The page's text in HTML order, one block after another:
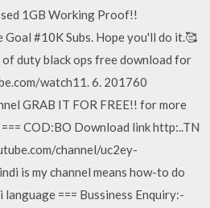
1GB Working Proof!!
#10K Subs. Hope you'll do it.🥰
duty black ops free download for
watch11. 6. 201760
GRAB IT FOR FREE!! for more
COD:BO Download link http:..TN
channel/uc2ey-
is my channel means how-to do
=== Bussiness Enquiry:-